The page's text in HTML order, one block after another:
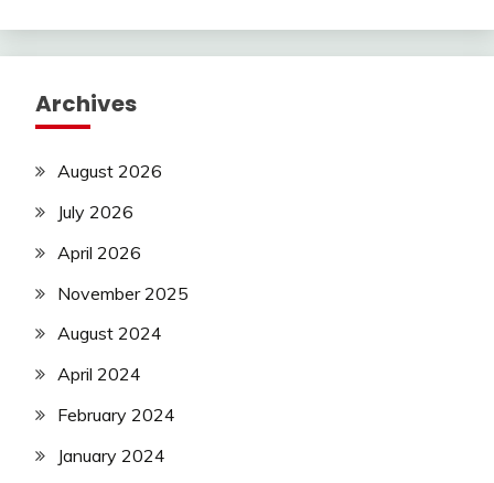
Archives
August 2026
July 2026
April 2026
November 2025
August 2024
April 2024
February 2024
January 2024